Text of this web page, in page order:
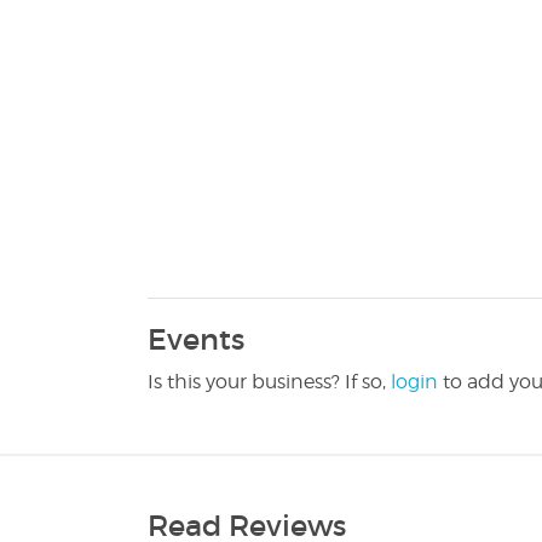
Events
Is this your business? If so, login to add
Read Reviews